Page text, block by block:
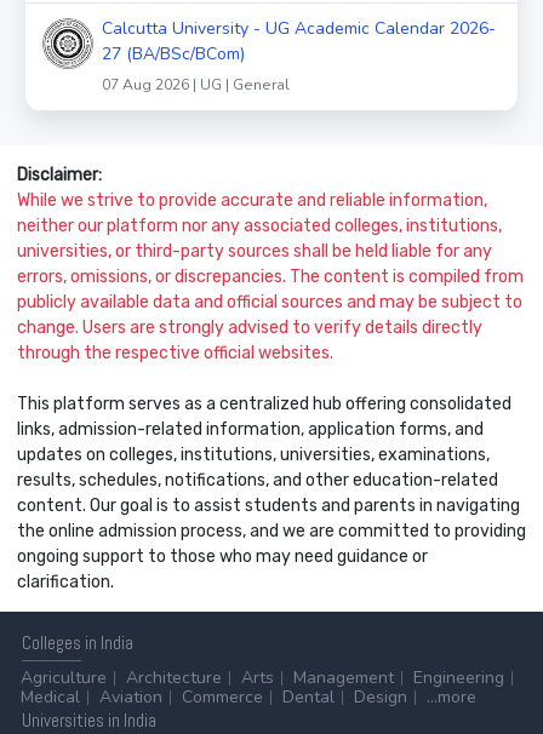
Calcutta University - UG Academic Calendar 2026-
27 (BA/BSc/BCom)
07 Aug 2026 | UG | General
Disclaimer:
While we strive to provide accurate and reliable information,
neither our platform nor any associated colleges, institutions,
universities, or third-party sources shall be held liable for any
errors, omissions, or discrepancies. The content is compiled from
publicly available data and official sources and may be subject to
change. Users are strongly advised to verify details directly
through the respective official websites.
This platform serves as a centralized hub offering consolidated
links, admission-related information, application forms, and
updates on colleges, institutions, universities, examinations,
results, schedules, notifications, and other education-related
content. Our goal is to assist students and parents in navigating
the online admission process, and we are committed to providing
ongoing support to those who may need guidance or
clarification.
Colleges in India
Agriculture
Architecture Arts Management
Engineering
Medical
Aviation Commerce Dental Design
...more
Universities in India